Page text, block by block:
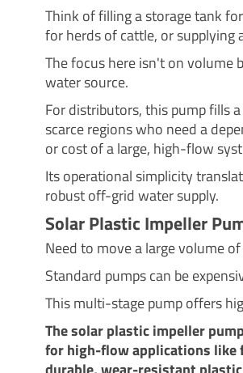
Think of filling a storage tank
for herds of cattle, or supplying
The focus here isn't on volume
water source.
For distributors, this pump fills
scarce regions who need a
or cost of a large, high-flow
Its operational simplicity
robust off-grid water supply.
Solar Plastic Impeller
Need to move a large volume
Standard pumps can be
This multi-stage pump offers
The solar plastic impeller
for high-flow applications like